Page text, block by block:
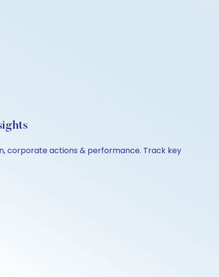
corporate actions & performance. Track key